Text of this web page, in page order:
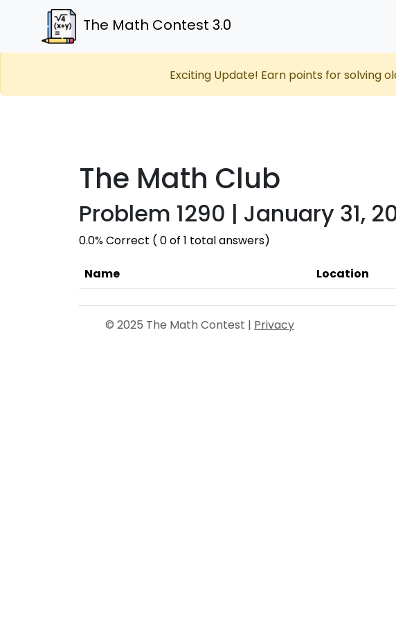
The Math Contest 3.0
Exciting Update! Earn points for solving
The Math Club
Problem 1290 | January 31,
0.0% Correct ( 0 of 1 total answers)
Name Location
© 2025 The Math Contest | Privacy